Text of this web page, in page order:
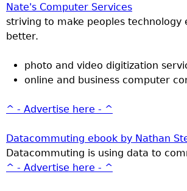
Nate's Computer Services
striving to make peoples technology
better.
photo and video digitization
online and business computer
^ - Advertise here - ^
Datacommuting ebook by Nathan
Datacommuting is using data to
^ - Advertise here - ^